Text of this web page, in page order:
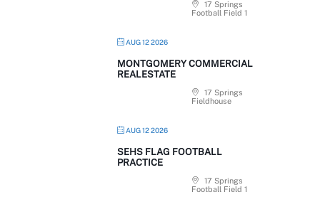
17 Springs
Football Field 1
AUG 12 2026
MONTGOMERY COMMERCIAL
REALESTATE
17 Springs
Fieldhouse
AUG 12 2026
SEHS FLAG FOOTBALL
PRACTICE
17 Springs
Football Field 1